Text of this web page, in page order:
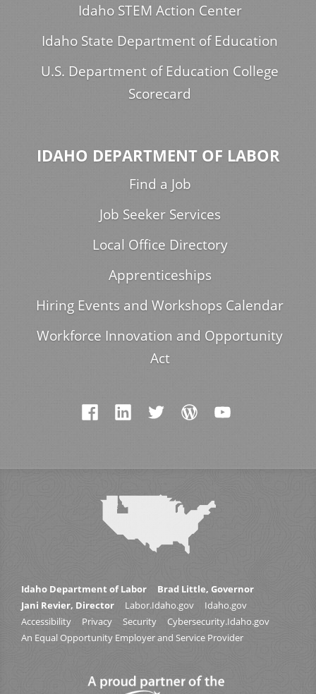
Idaho STEM Action Center
Idaho State Department of Education
U.S. Department of Education College
Scorecard
IDAHO DEPARTMENT OF LABOR
Find a Job
Job Seeker Services
Local Office Directory
Apprenticeships
Hiring Events and Workshops Calendar
Workforce Innovation and Opportunity
Act
Idaho Department of Labor
Brad Little, Governor
Jani Revier, Director
Labor.Idaho.gov
Idaho.gov
Accessibility
Privacy Security
Cybersecurity.Idaho.gov
An Equal Opportunity Employer and Service Provider